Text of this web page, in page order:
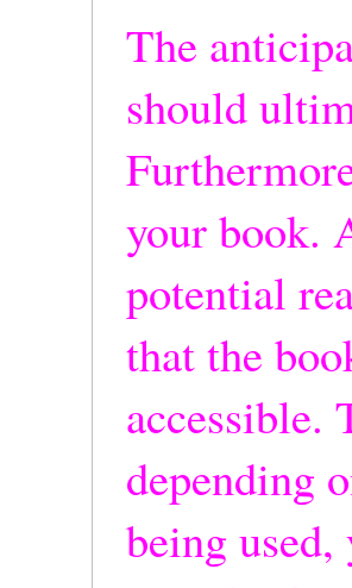
The
should
your book.
potential
that the
depending
being